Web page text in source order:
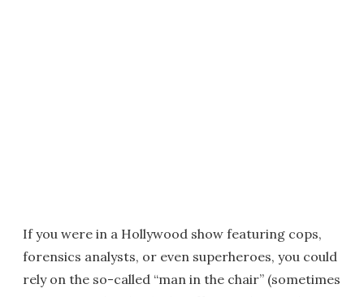
If you were in a Hollywood show featuring cops,
forensics analysts, or even superheroes, you could
rely on the so-called “man in the chair” (sometimes